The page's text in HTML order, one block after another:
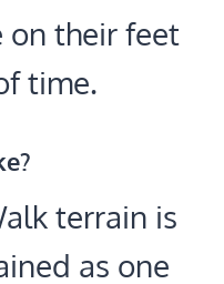
on their feet
time.
terrain is
as one